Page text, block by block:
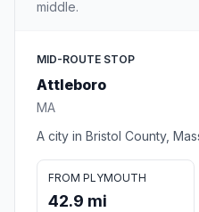
middle.
MID-ROUTE STOP
Attleboro
MA
A city in Bristol County,
FROM PLYMOUTH
42.9 mi